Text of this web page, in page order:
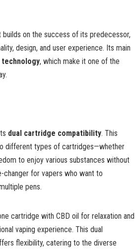
on the success of its predecessor,
design, and user experience. Its main
technology, which make it one of the
dual cartridge compatibility. This
different types of cartridges—whether
to enjoy various substances without
changer for vapers who want to
pens.
cartridge with CBD oil for relaxation and
vaping experience. This dual
flexibility, catering to the diverse